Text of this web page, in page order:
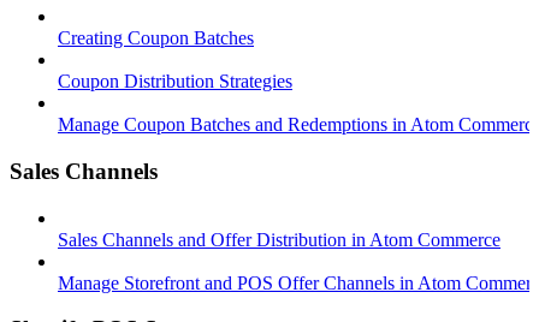
Creating Coupon Batches
Coupon Distribution Strategies
Manage Coupon Batches and Redemptions in Atom
Sales Channels
Sales Channels and Offer Distribution in Atom Commerce
Manage Storefront and POS Offer Channels in Atom